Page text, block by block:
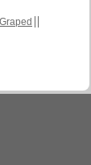
Graped